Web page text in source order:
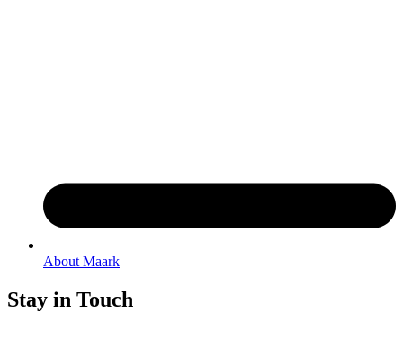
About Maark
Stay in Touch